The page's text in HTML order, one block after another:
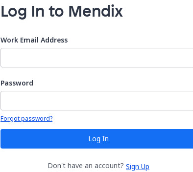
Log In to Mendix
Work Email Address
Password
Your password is hidden
Forgot password?
Log In
Don't have an account? Sign Up